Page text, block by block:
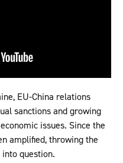
EU-China relations
sanctions and growing
issues. Since the
amplified, throwing the
question.